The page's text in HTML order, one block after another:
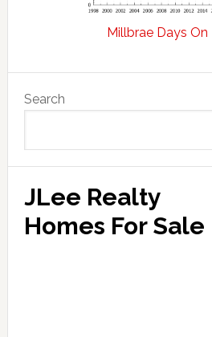
Millbrae Days On
Sidebar
Search
JLee Realty
Homes For Sale